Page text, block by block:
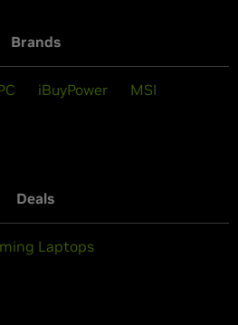
Brands
iBuyPower MSI
Deals
Laptops